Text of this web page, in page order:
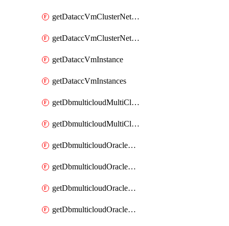
getDataccVmClusterNetwork
getDataccVmClusterNetworks
getDataccVmInstance
getDataccVmInstances
getDbmulticloudMultiCloudResourceDiscoveries
getDbmulticloudMultiCloudResourceDiscovery
getDbmulticloudOracleDbAwsIdentityConnector
getDbmulticloudOracleDbAwsIdentityConnectors
getDbmulticloudOracleDbAwsKey
getDbmulticloudOracleDbAwsKeys